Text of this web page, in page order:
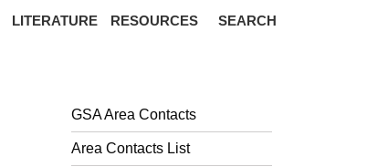
LITERATURE RESOURCES SEARCH
GSA Area Contacts
Area Contacts List